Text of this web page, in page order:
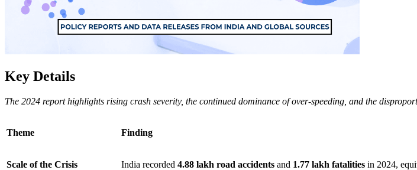
Key Details
The 2024 report highlights rising crash severity, the continued dominance of over-speeding, and the
Theme Finding
Scale of the Crisis India recorded 4.88 lakh road accidents and 1.77 lakh fatalities in 2024,